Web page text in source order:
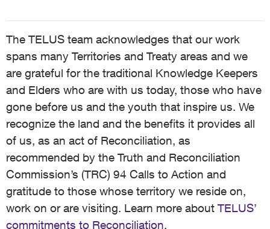
The TELUS team acknowledges that our work
spans many Territories and Treaty areas and we
are grateful for the traditional Knowledge Keepers
and Elders who are with us today, those who have
gone before us and the youth that inspire us. We
recognize the land and the benefits it provides all
of us, as an act of Reconciliation, as
recommended by the Truth and Reconciliation
Commission’s (TRC) 94 Calls to Action and
gratitude to those whose territory we reside on,
work on or are visiting. Learn more about TELUS’
commitments to Reconciliation.